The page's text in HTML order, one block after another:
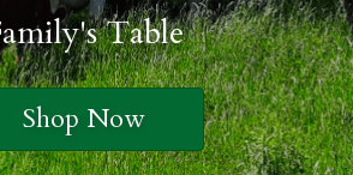
Table
Shop Now